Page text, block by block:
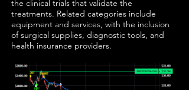
the clinical trials that validate the
treatments. Related categories include
equipment and services, with the inclusion
of surgical supplies, diagnostic tools, and
health insurance providers.